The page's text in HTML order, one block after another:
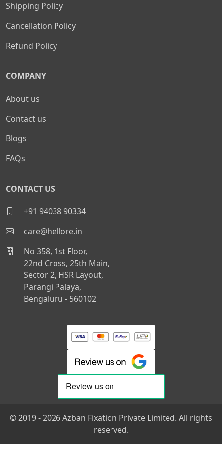
Shipping Policy
Cancellation Policy
Refund Policy
COMPANY
About us
Contact us
Blogs
FAQs
CONTACT US
+91 94038 90334
care@hellore.in
No 358, 1st Floor,
22nd Cross, 25th Main,
Sector 2, HSR Layout,
Parangi Palaya,
Bengaluru - 560102
© 2019 - 2026 Azban Fixation Private Limited. All rights
reserved.